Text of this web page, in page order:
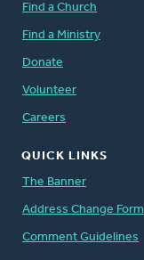
Find a Church
Find a Ministry
Donate
Volunteer
Careers
QUICK LINKS
The Banner
Address Change Form
Comment Guidelines